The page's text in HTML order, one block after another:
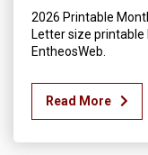
2026 Printable
Letter size
EntheosWeb.
Read More